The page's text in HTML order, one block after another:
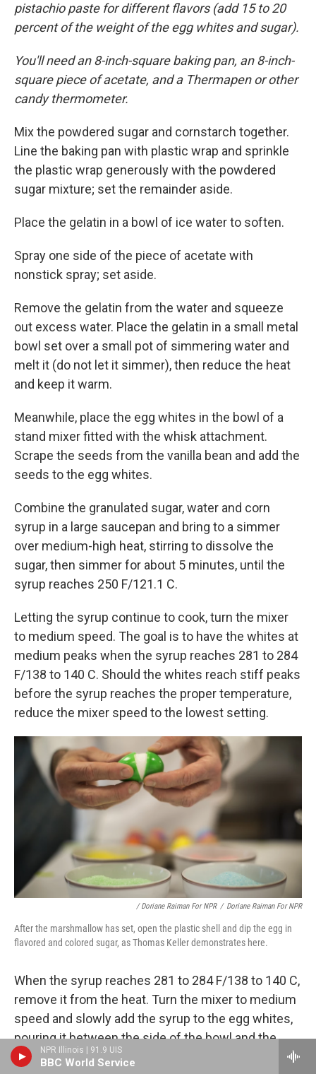
NPR Illinois | 91.9 UIS
BBC World Service
pistachio paste for different flavors (add 15 to 20
percent of the weight of the egg whites and sugar).
You'll need an 8-inch-square baking pan, an 8-inch-
square piece of acetate, and a Thermapen or other
candy thermometer.
Mix the powdered sugar and cornstarch together.
Line the baking pan with plastic wrap and sprinkle
the plastic wrap generously with the powdered
sugar mixture; set the remainder aside.
Place the gelatin in a bowl of ice water to soften.
Spray one side of the piece of acetate with
nonstick spray; set aside.
Remove the gelatin from the water and squeeze
out excess water. Place the gelatin in a small metal
bowl set over a small pot of simmering water and
melt it (do not let it simmer), then reduce the heat
and keep it warm.
Meanwhile, place the egg whites in the bowl of a
stand mixer fitted with the whisk attachment.
Scrape the seeds from the vanilla bean and add the
seeds to the egg whites.
Combine the granulated sugar, water and corn
syrup in a large saucepan and bring to a simmer
over medium-high heat, stirring to dissolve the
sugar, then simmer for about 5 minutes, until the
syrup reaches 250 F/121.1 C.
Letting the syrup continue to cook, turn the mixer
to medium speed. The goal is to have the whites at
medium peaks when the syrup reaches 281 to 284
F/138 to 140 C. Should the whites reach stiff peaks
before the syrup reaches the proper temperature,
reduce the mixer speed to the lowest setting.
/ Doriane Raiman For NPR / Doriane Raiman For NPR
After the marshmallow has set, open the plastic shell and dip the egg in
flavored and colored sugar, as Thomas Keller demonstrates here.
When the syrup reaches 281 to 284 F/138 to 140 C,
remove it from the heat. Turn the mixer to medium
speed and slowly add the syrup to the egg whites,
pouring it between the side of the bowl and the
whisk. Pour in the gelatin, increase the speed to